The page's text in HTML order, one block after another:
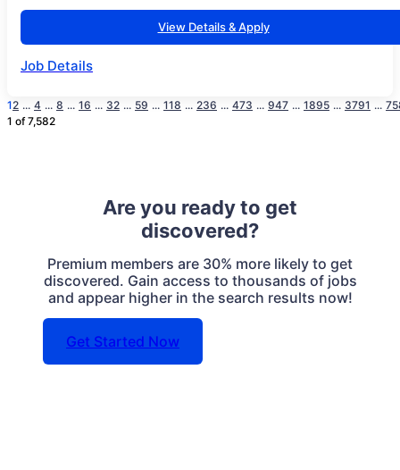
View Details & Apply
Job Details
12 ... 4 ... 8 ... 16 ... 32 ... 59 ... 118 ... 236 ... 473 ... 947 ... 1895 ... 3791 ...
1 of 7,582
Are you ready to get
discovered?
Premium members are 30% more likely to get
discovered. Gain access to thousands of jobs
and appear higher in the search results now!
Get Started Now